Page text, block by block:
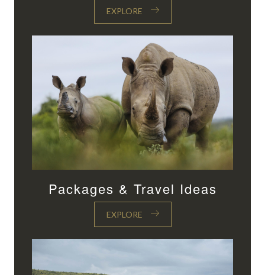
EXPLORE
Packages & Travel Ideas
EXPLORE